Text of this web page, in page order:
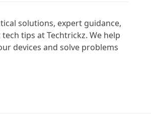
solutions, expert guidance,
tips at Techtrickz. We help
devices and solve problems